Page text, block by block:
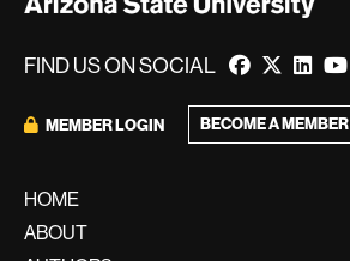
FIND US ON SOCIAL
MEMBER LOGIN BECOME A MEMBER
HOME
ABOUT